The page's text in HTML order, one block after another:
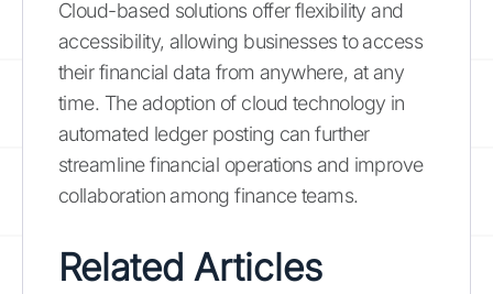
Cloud-based solutions offer flexibility and
accessibility, allowing businesses to access
their financial data from anywhere, at any
time. The adoption of cloud technology in
automated ledger posting can further
streamline financial operations and improve
collaboration among finance teams.
Related Articles